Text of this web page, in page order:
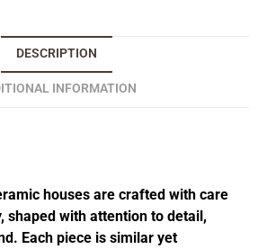
DESCRIPTION
INFORMATION
houses are crafted with care
shaped with attention to detail,
Each piece is similar yet